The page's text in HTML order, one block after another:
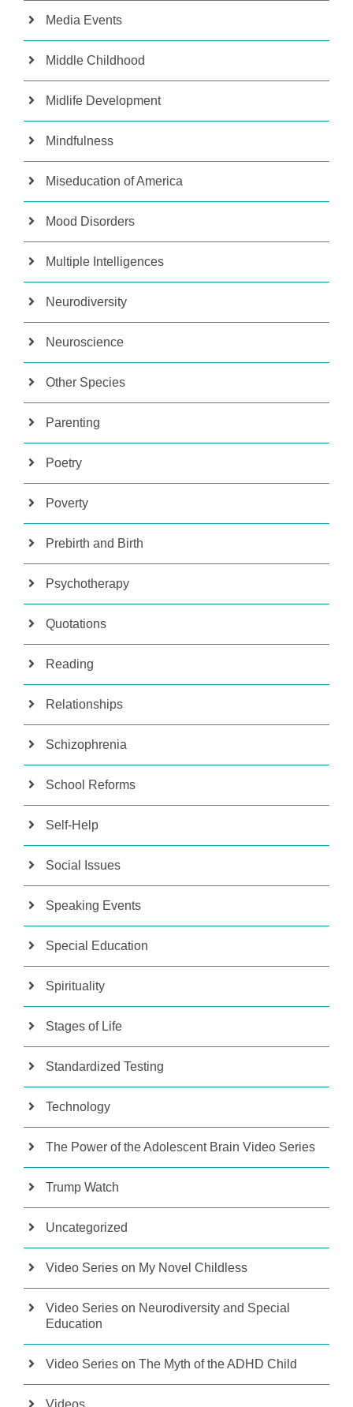
Media Events
Middle Childhood
Midlife Development
Mindfulness
Miseducation of America
Mood Disorders
Multiple Intelligences
Neurodiversity
Neuroscience
Other Species
Parenting
Poetry
Poverty
Prebirth and Birth
Psychotherapy
Quotations
Reading
Relationships
Schizophrenia
School Reforms
Self-Help
Social Issues
Speaking Events
Special Education
Spirituality
Stages of Life
Standardized Testing
Technology
The Power of the Adolescent Brain Video Series
Trump Watch
Uncategorized
Video Series on My Novel Childless
Video Series on Neurodiversity and Special
Education
Video Series on The Myth of the ADHD Child